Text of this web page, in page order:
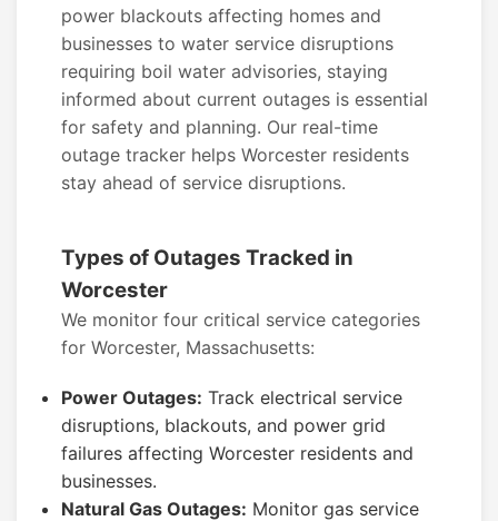
power blackouts affecting homes and
businesses to water service disruptions
requiring boil water advisories, staying
informed about current outages is essential
for safety and planning. Our real-time
outage tracker helps Worcester residents
stay ahead of service disruptions.
Types of Outages Tracked in
Worcester
We monitor four critical service categories
for Worcester, Massachusetts:
Power Outages: Track electrical service
disruptions, blackouts, and power grid
failures affecting Worcester residents and
businesses.
Natural Gas Outages: Monitor gas service